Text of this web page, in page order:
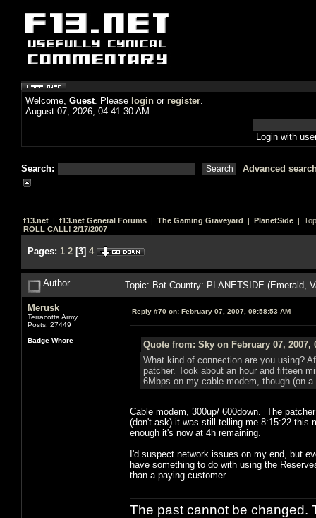
Welcome, Guest. Please login or register.
August 07, 2026, 04:41:30 AM
Login with
Search: Advanced
f13.net | f13.net General Forums | The Gaming Graveyard | PlanetSide |
ROLL CALL! 2/17/2007
Pages: 1 2 [3] 4
Author Topic: Bat Country: PLANETSIDE (Emerald,
Merusk
Terracotta Army
Posts: 27449
Badge Whore
Reply #70 on: February 07, 2007, 09:58:53 AM
Quote from: Sky on February 07, 2007,
What kind of connection are you using?
patcher. Took about an hour and fifteen
6Mbps on my cable modem, though (on
Cable modem, 300up/ 600down. The
(don't ask) it was still telling me 8:15:22 this
enough it's now at 4h remaining.
I'd suspect network issues on my end, but
have something to do with using the
than a paying customer.
The past cannot be changed.